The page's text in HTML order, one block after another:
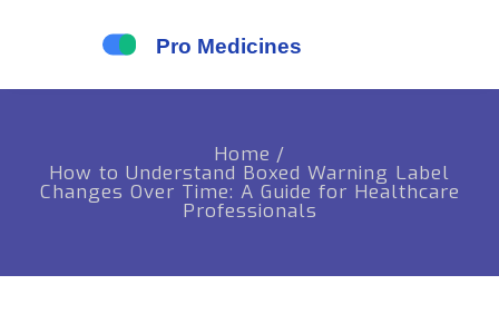
Home /
How to Understand Boxed Warning Label
Changes Over Time: A Guide for Healthcare
Professionals